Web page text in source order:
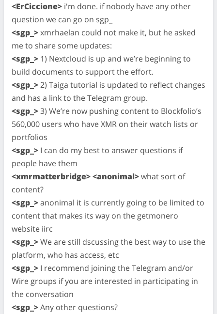
<ErCiccione> i'm done. if nobody have any other
question we can go on sgp_
<sgp_>xmrhaelan could not make it, but he asked
me to share some updates:
<sgp_> 1) Nextcloud is up and we’re beginning to
build documents to support the effort.
<sgp_>2) Taiga tutorial is updated to reflect changes
and has a link to the Telegram group.
<sgp_>3) We’re now pushing content to Blockfolio’s
560,000 users who have XMR on their watch lists or
portfolios
<sgp_> I can do my best to answer questions if
people have them
<xmrmatterbridge> <anonimal>what sort of
content?
<sgp_>anonimal it is currently going to be limited to
content that makes its way on the getmonero
website iirc
<sgp_>We are still dscussing the best way to use the
platform, who has access, etc
<sgp_> I recommend joining the Telegram and/or
Wire groups if you are interested in participating in
the conversation
<sgp_>Any other questions?